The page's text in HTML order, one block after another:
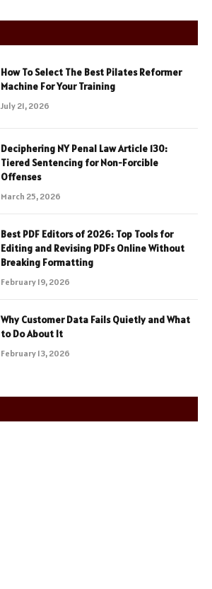
How To Select The Best Pilates Reformer
Machine For Your Training
July 21, 2026
Deciphering NY Penal Law Article 130:
Tiered Sentencing for Non-Forcible
Offenses
March 25, 2026
Best PDF Editors of 2026: Top Tools for
Editing and Revising PDFs Online Without
Breaking Formatting
February 19, 2026
Why Customer Data Fails Quietly and What
to Do About It
February 13, 2026